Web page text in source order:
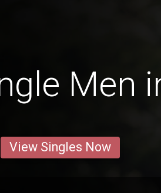
Men
View Singles Now